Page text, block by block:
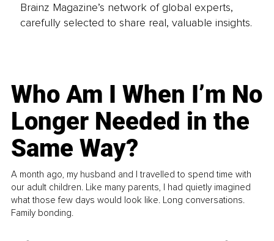
Brainz Magazine’s network of global experts,
carefully selected to share real, valuable insights.
Who Am I When I’m No
Longer Needed in the
Same Way?
A month ago, my husband and I travelled to spend time with
our adult children. Like many parents, I had quietly imagined
what those few days would look like. Long conversations.
Family bonding.